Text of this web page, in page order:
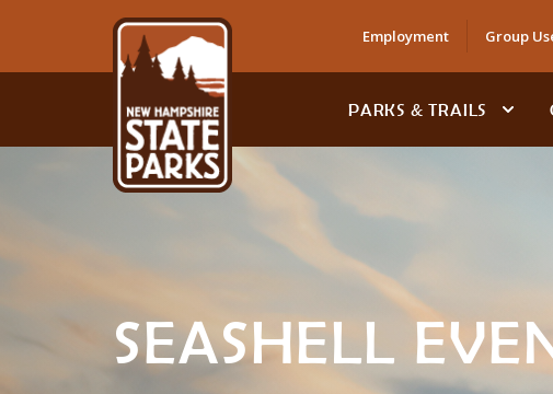
Employment Group
PARKS & TRAILS
SEASHELL